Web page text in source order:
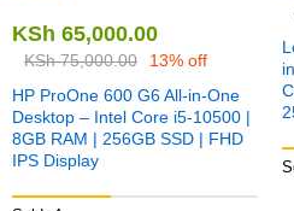
KSh 65,000.00
KSh75,000.00
13% off
HP ProOne 600 G6 All-in-One
Desktop – Intel Core i5-10500 |
8GB RAM | 256GB SSD | FHD
IPS Display